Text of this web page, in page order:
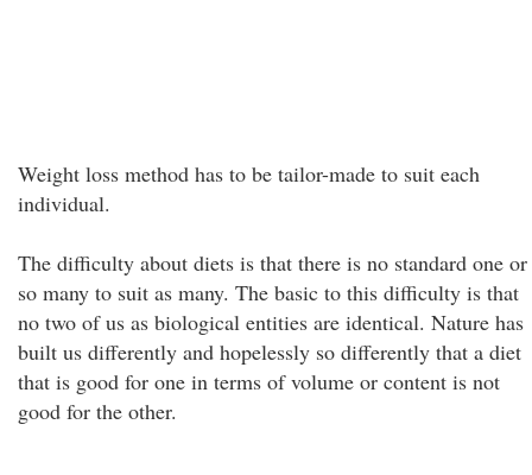
Weight loss method has to be tailor-made to suit each
individual.
The difficulty about diets is that there is no standard one or
so many to suit as many. The basic to this difficulty is that
no two of us as biological entities are identical. Nature has
built us differently and hopelessly so differently that a diet
that is good for one in terms of volume or content is not
good for the other.